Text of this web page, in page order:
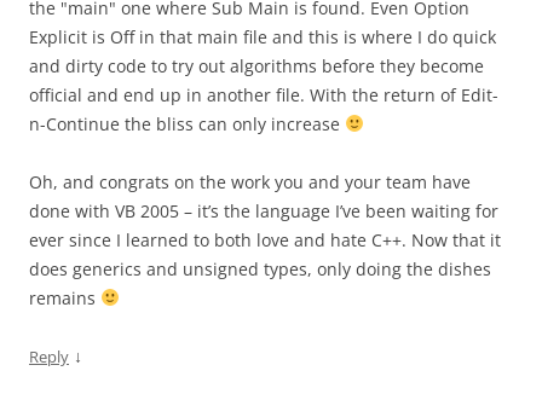
the "main" one where Sub Main is found. Even Option
Explicit is Off in that main file and this is where I do quick
and dirty code to try out algorithms before they become
official and end up in another file. With the return of Edit-
n-Continue the bliss can only increase
Oh, and congrats on the work you and your team have
done with VB 2005 – it’s the language I’ve been waiting for
ever since I learned to both love and hate C++. Now that it
does generics and unsigned types, only doing the dishes
remains
Reply ↓